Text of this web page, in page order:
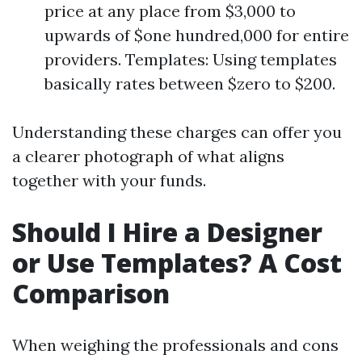
price at any place from $3,000 to
upwards of $one hundred,000 for entire
providers. Templates: Using templates
basically rates between $zero to $200.
Understanding these charges can offer you
a clearer photograph of what aligns
together with your funds.
Should I Hire a Designer
or Use Templates? A Cost
Comparison
When weighing the professionals and cons